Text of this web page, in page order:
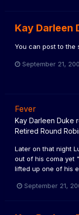
Kay Darleen
You can post to the
September 21,
Fever
Kay Darleen Duke
Retired Round
Later on that night
out of his coma yet
lifted up one of his
September 21,